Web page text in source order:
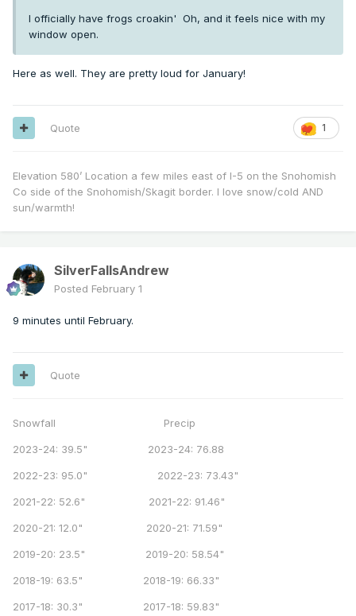
I officially have frogs croakin' Oh, and it feels nice with my
window open.
Here as well. They are pretty loud for January!
1
Quote
Elevation 580’ Location a few miles east of I-5 on the Snohomish
Co side of the Snohomish/Skagit border. I love snow/cold AND
sun/warmth!
SilverFallsAndrew
Posted February 1
9 minutes until February.
Quote
Snowfall Precip
2023-24: 39.5" 2023-24: 76.88
2022-23: 95.0" 2022-23: 73.43"
2021-22: 52.6" 2021-22: 91.46"
2020-21: 12.0" 2020-21: 71.59"
2019-20: 23.5" 2019-20: 58.54"
2018-19: 63.5" 2018-19: 66.33"
2017-18: 30.3" 2017-18: 59.83"